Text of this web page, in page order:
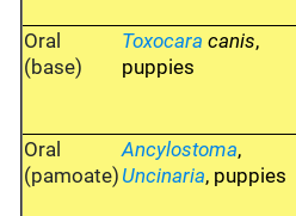
Oral
(base)
Toxocara canis,
puppies
Oral
(pamoate)
Ancylostoma,
Uncinaria, puppies